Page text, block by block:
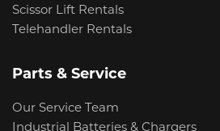
Scissor Lift Rentals
Telehandler Rentals
Parts & Service
Our Service Team
Industrial Batteries & Chargers